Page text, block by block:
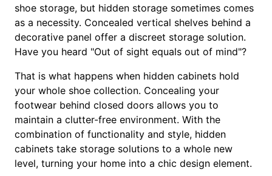
shoe storage, but hidden storage sometimes comes
as a necessity. Concealed vertical shelves behind a
decorative panel offer a discreet storage solution.
Have you heard "Out of sight equals out of mind"?
That is what happens when hidden cabinets hold
your whole shoe collection. Concealing your
footwear behind closed doors allows you to
maintain a clutter-free environment. With the
combination of functionality and style, hidden
cabinets take storage solutions to a whole new
level, turning your home into a chic design element.